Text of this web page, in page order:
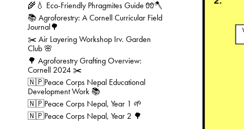
🌾💧 Eco-Friendly Phragmites Guide 🧤🪓
📚 Agroforestry: A Cornell Curricular Field
Journal🌳
✂️ Air Layering Workshop Irv. Garden
Club 🌸
🌳 Agroforestry Grafting Overview:
Cornell 2024 ✂️
🇳🇵Peace Corps Nepal Educational
Development Work 📚
🇳🇵Peace Corps Nepal, Year 1 🌱
🇳🇵Peace Corps Nepal, Year 2 🌳